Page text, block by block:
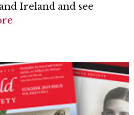
Ireland and see